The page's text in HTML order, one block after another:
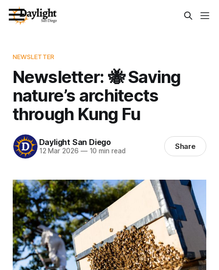
NEWSLETTER
Newsletter: 🐝 Saving
nature’s architects
through Kung Fu
Daylight San Diego
12 Mar 2026 —10 min read Share